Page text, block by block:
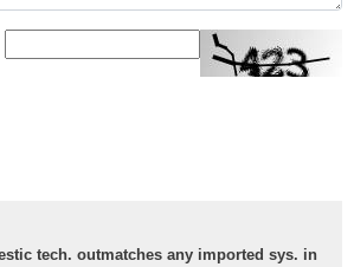
tech. outmatches any imported sys. in